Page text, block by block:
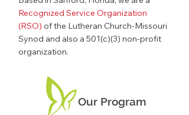
Recognized Service Organization
(RSO) of the Lutheran Church-Missouri
Synod and also a 501(c)(3) non-profit
organization.
Our Program